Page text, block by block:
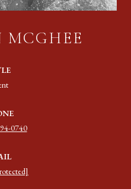
MCGHEE
0740